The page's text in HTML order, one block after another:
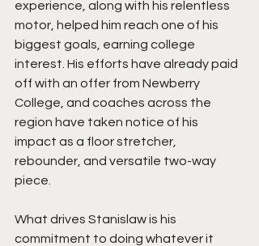
experience, along with his relentless
motor, helped him reach one of his
biggest goals, earning college
interest. His efforts have already paid
off with an offer from Newberry
College, and coaches across the
region have taken notice of his
impact as a floor stretcher,
rebounder, and versatile two-way
piece.
What drives Stanislaw is his
commitment to doing whatever it